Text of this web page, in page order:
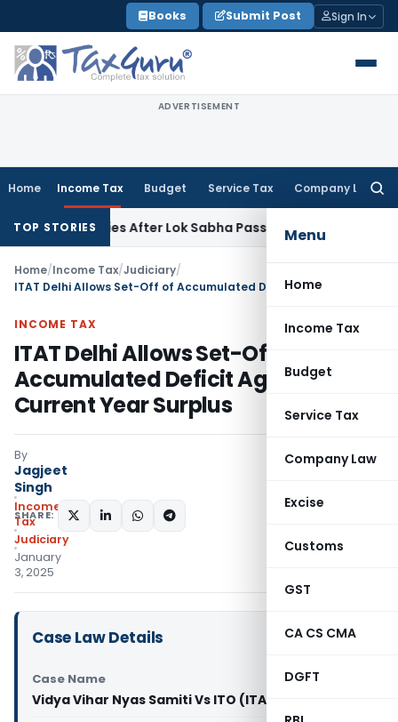
to
content
Books Submit Post Sign In
ADVERTISEMENT
Home Income Tax Budget Service Tax Company Law
Menu
Home
Income Tax
Budget
Service Tax
Company Law
Excise
Customs
GST
CA CS CMA
DGFT
TOP STORIES
Clarifies After Lok Sabha Passes BillCorporate Law
Home/Income Tax/Judiciary/
INCOME TAX
ITAT Delhi Allows Set-Off of
Accumulated Deficit Against
Current Year Surplus
By
Jagjeet
Singh
Income
Tax
Judiciary
January
3, 2025
SHARE:
Case Law Details
Case Name
Vidya Vihar Nyas Samiti Vs ITO (ITAT Delhi)